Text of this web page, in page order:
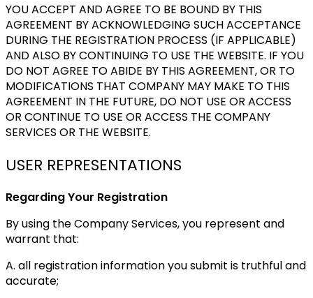
YOU ACCEPT AND AGREE TO BE BOUND BY THIS
AGREEMENT BY ACKNOWLEDGING SUCH ACCEPTANCE
DURING THE REGISTRATION PROCESS (IF APPLICABLE)
AND ALSO BY CONTINUING TO USE THE WEBSITE. IF YOU
DO NOT AGREE TO ABIDE BY THIS AGREEMENT, OR TO
MODIFICATIONS THAT COMPANY MAY MAKE TO THIS
AGREEMENT IN THE FUTURE, DO NOT USE OR ACCESS
OR CONTINUE TO USE OR ACCESS THE COMPANY
SERVICES OR THE WEBSITE.
USER REPRESENTATIONS
Regarding Your Registration
By using the Company Services, you represent and
warrant that:
A. all registration information you submit is truthful and
accurate;